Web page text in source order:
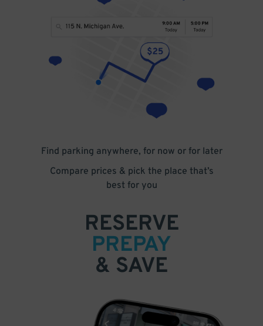
Find parking anywhere, for now or for later
Compare prices & pick the place that’s
best for you
RESERVE
PREPAY
& SAVE